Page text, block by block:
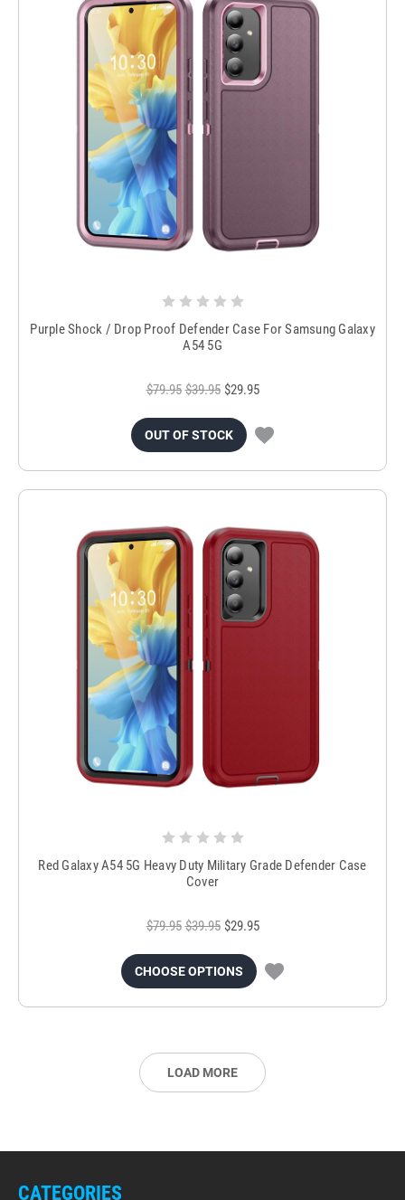
Purple Shock / Drop Proof Defender Case For Samsung Galaxy
A54 5G
$79.95 $39.95 $29.95
OUT OF STOCK
Red Galaxy A54 5G Heavy Duty Military Grade Defender Case
Cover
$79.95 $39.95 $29.95
CHOOSE OPTIONS
LOAD MORE
CATEGORIES